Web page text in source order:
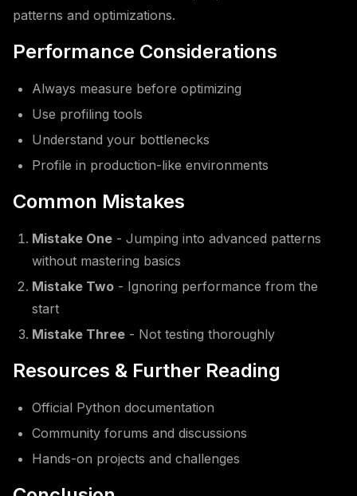
patterns and optimizations.
Performance Considerations
Always measure before optimizing
Use profiling tools
Understand your bottlenecks
Profile in production-like environments
Common Mistakes
Mistake One - Jumping into advanced patterns
without mastering basics
Mistake Two - Ignoring performance from the
start
Mistake Three - Not testing thoroughly
Resources & Further Reading
Official Python documentation
Community forums and discussions
Hands-on projects and challenges